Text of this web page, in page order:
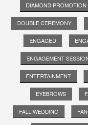
DIAMOND PROMOTION
DOUBLE CEREMONY
ENGAGED
ENGAGEMENT
ENTERTAINMENT
EYEBROWS
FALL WEDDING